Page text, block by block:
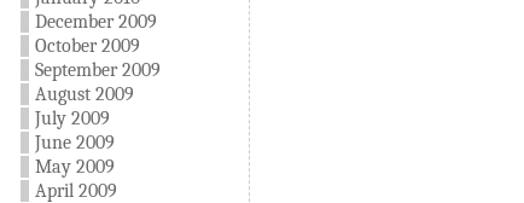
December 2009
October 2009
September 2009
August 2009
July 2009
June 2009
May 2009
April 2009